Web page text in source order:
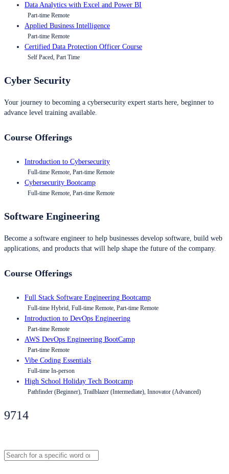
Data Analytics with Excel and Power BI
Part-time Remote
Applied Business Intelligence
Part-time Remote
Certified Data Protection Officer Course
Self Paced, Part Time
Cyber Security
Your journey to becoming a cybersecurity expert starts here, beginner to
advance level training available.
Course Offerings
Introduction to Cybersecurity
Full-time Remote, Part-time Remote
Cybersecurity Bootcamp
Full-time Remote, Part-time Remote
Software Engineering
Become a software engineer to help businesses develop software, build web
applications, and products that will help shape the future of the company.
Course Offerings
Full Stack Software Engineering Bootcamp
Full-time Hybrid, Full-time Remote, Part-time Remote
Introduction to DevOps Engineering
Part-time Remote
AWS DevOps Engineering BootCamp
Part-time Remote
Vibe Coding Essentials
Full-time In-person
High School Holiday Tech Bootcamp
Pathfinder (Beginner), Trailblazer (Intermediate), Innovator (Advanced)
9714